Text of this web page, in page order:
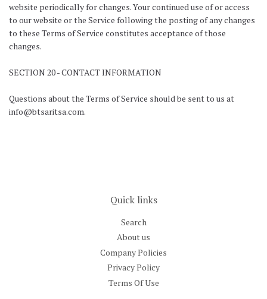
website periodically for changes. Your continued use of or access
to our website or the Service following the posting of any changes
to these Terms of Service constitutes acceptance of those
changes.
SECTION 20 - CONTACT INFORMATION
Questions about the Terms of Service should be sent to us at
info@btsaritsa.com.
Quick links
Search
About us
Company Policies
Privacy Policy
Terms Of Use